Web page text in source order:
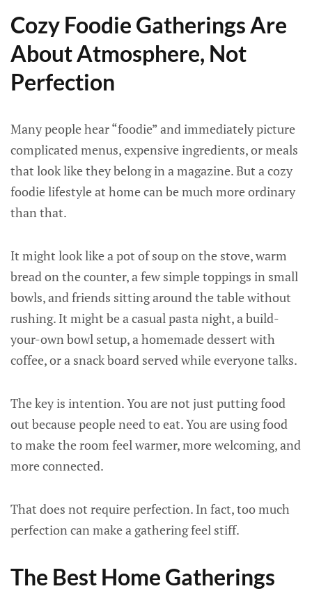
Cozy Foodie Gatherings Are
About Atmosphere, Not
Perfection
Many people hear “foodie” and immediately picture
complicated menus, expensive ingredients, or meals
that look like they belong in a magazine. But a cozy
foodie lifestyle at home can be much more ordinary
than that.
It might look like a pot of soup on the stove, warm
bread on the counter, a few simple toppings in small
bowls, and friends sitting around the table without
rushing. It might be a casual pasta night, a build-
your-own bowl setup, a homemade dessert with
coffee, or a snack board served while everyone talks.
The key is intention. You are not just putting food
out because people need to eat. You are using food
to make the room feel warmer, more welcoming, and
more connected.
That does not require perfection. In fact, too much
perfection can make a gathering feel stiff.
The Best Home Gatherings